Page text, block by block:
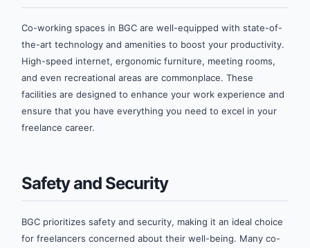
Co-working spaces in BGC are well-equipped with state-of-
the-art technology and amenities to boost your productivity.
High-speed internet, ergonomic furniture, meeting rooms,
and even recreational areas are commonplace. These
facilities are designed to enhance your work experience and
ensure that you have everything you need to excel in your
freelance career.
Safety and Security
BGC prioritizes safety and security, making it an ideal choice
for freelancers concerned about their well-being. Many co-